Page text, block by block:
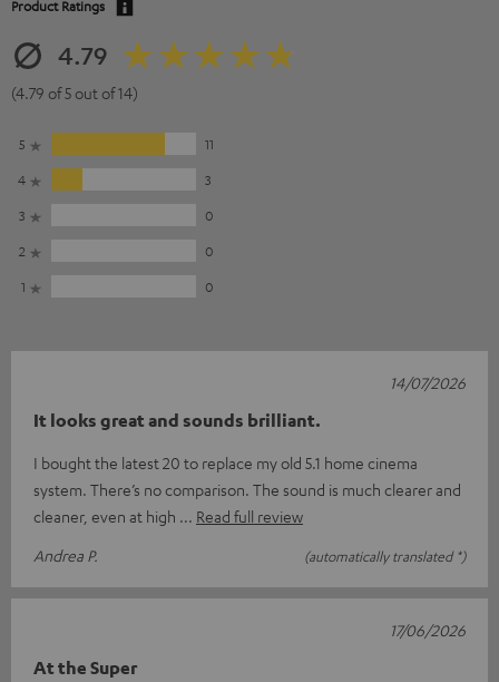
Product Ratings
4.79
(4.79 of 5 out of 14)
5
11
4
3
3
0
2
0
1
0
It looks great and sounds brilliant.
I bought the latest 20 to replace my old 5.1 home cinema
system. There’s no comparison. The sound is much clearer and
cleaner, even at high
Read full review
Andrea P.
(automatically translated *)
14/07/2026
At the Super
17/06/2026